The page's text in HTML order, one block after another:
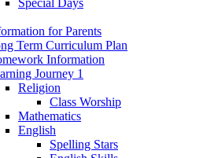
Special Days
for Parents
Term Curriculum Plan
Information
Journey 1
Religion
Class Worship
Mathematics
English
Spelling Stars